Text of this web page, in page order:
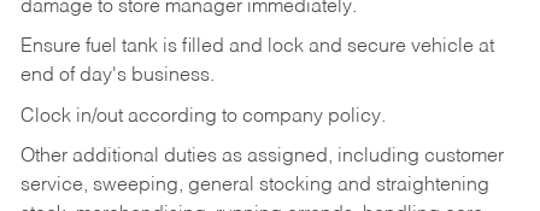
damage to store manager immediately.
Ensure fuel tank is filled and lock and secure vehicle at
end of day's business.
Clock in/out according to company policy.
Other additional duties as assigned, including customer
service, sweeping, general stocking and straightening